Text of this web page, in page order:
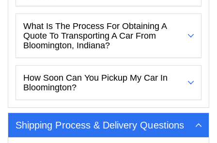
What Is The Process For Obtaining A
Quote To Transporting A Car From
Bloomington, Indiana?
How Soon Can You Pickup My Car In
Bloomington?
Shipping Process & Delivery Questions